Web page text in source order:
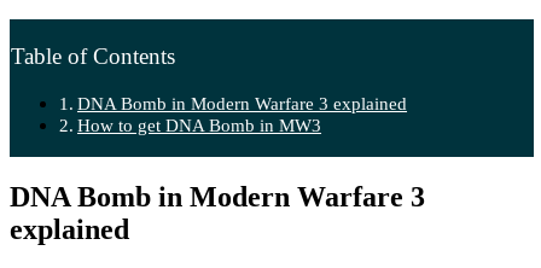
Table of Contents
DNA Bomb in Modern Warfare 3 explained
How to get DNA Bomb in MW3
DNA Bomb in Modern Warfare 3
explained